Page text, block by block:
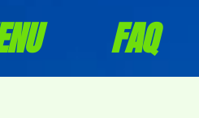
FAQ